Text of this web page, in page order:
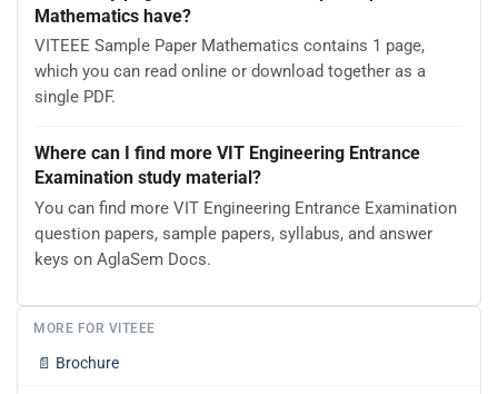
Mathematics have?
VITEEE Sample Paper Mathematics contains 1 page,
which you can read online or download together as a
single PDF.
Where can I find more VIT Engineering Entrance
Examination study material?
You can find more VIT Engineering Entrance Examination
question papers, sample papers, syllabus, and answer
keys on AglaSem Docs.
MORE FOR VITEEE
📄 Brochure